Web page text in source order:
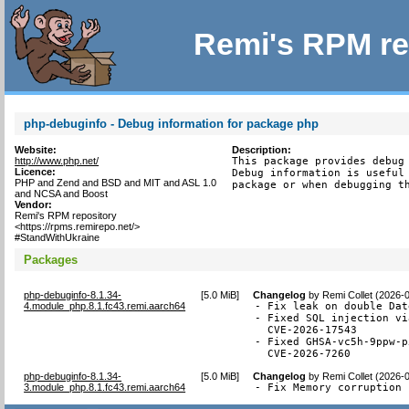
Remi's RPM
php-debuginfo - Debug information for package php
Website:
http://www.php.net/
Licence:
PHP and Zend and BSD and MIT and ASL 1.0
and NCSA and Boost
Vendor:
Remi's RPM repository
<https://rpms.remirepo.net/>
#StandWithUkraine
Description:
This package provides
Debug information is
package or when debugging
Packages
php-debuginfo-8.1.34-
4.module_php.8.1.fc43.remi.aarch64
[5.0 MiB] Changelog byRemi Collet (2026-
- Fix leak on double
- Fixed SQL injection
  CVE-2026-17543
- Fixed GHSA-vc5h-
  CVE-2026-7260
php-debuginfo-8.1.34-
3.module_php.8.1.fc43.remi.aarch64
[5.0 MiB] Changelog byRemi Collet (2026-
- Fix Memory corruption